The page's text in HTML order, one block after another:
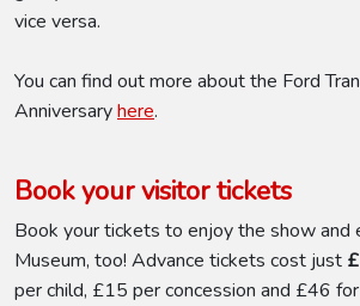
vice versa.
You can find out more about the Ford
Anniversaryhere.
Book your visitor tickets
Book your tickets to enjoy the show and
Museum, too! Advance tickets cost just
per child, £15 per concession and £46